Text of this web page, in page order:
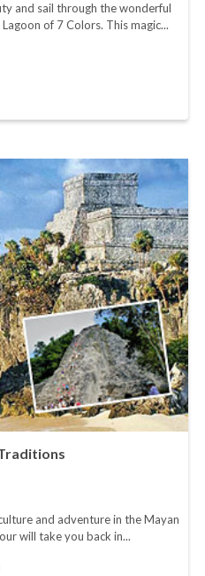
and sail through the wonderful
of 7 Colors. This magic...
and adventure in the Mayan
will take you back in...